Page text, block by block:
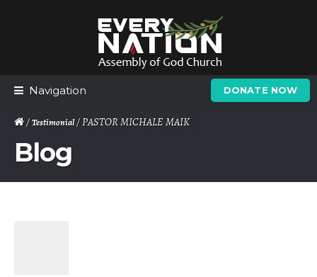
Navigation DONATE NOW
/Testimonial/ PASTOR MICHALE MAIK
Blog